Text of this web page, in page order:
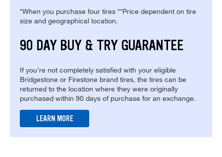
*When you purchase four tires **Price dependent on tire
size and geographical location.
90 DAY BUY & TRY GUARANTEE
If you're not completely satisfied with your eligible
Bridgestone or Firestone brand tires, the tires can be
returned to the location where they were originally
purchased within 90 days of purchase for an exchange.
LEARN MORE